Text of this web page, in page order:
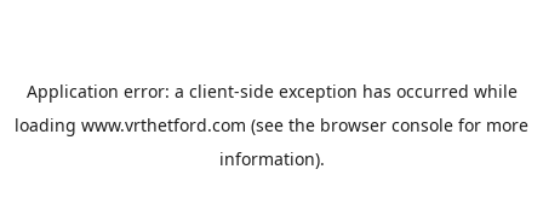
Application error: a client-side exception has occurred while
loading www.vrthetford.com (see the browser console for more
information).